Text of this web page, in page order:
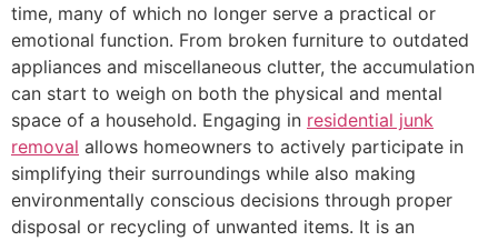
time, many of which no longer serve a practical or
emotional function. From broken furniture to outdated
appliances and miscellaneous clutter, the accumulation
can start to weigh on both the physical and mental
space of a household. Engaging in residential junk
removal allows homeowners to actively participate in
simplifying their surroundings while also making
environmentally conscious decisions through proper
disposal or recycling of unwanted items. It is an